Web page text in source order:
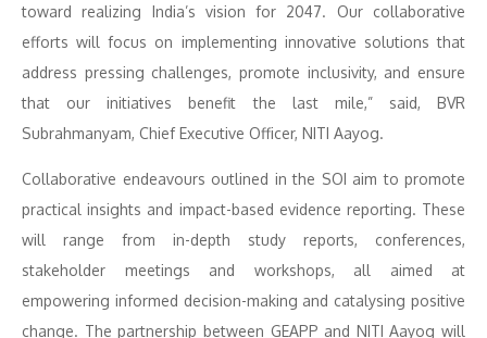
toward realizing India’s vision for 2047. Our collaborative
efforts will focus on implementing innovative solutions that
address pressing challenges, promote inclusivity, and ensure
that our initiatives benefit the last mile,” said, BVR
Subrahmanyam, Chief Executive Officer, NITI Aayog.
Collaborative endeavours outlined in the SOI aim to promote
practical insights and impact-based evidence reporting. These
will range from in-depth study reports, conferences,
stakeholder meetings and workshops, all aimed at
empowering informed decision-making and catalysing positive
change. The partnership between GEAPP and NITI Aayog will